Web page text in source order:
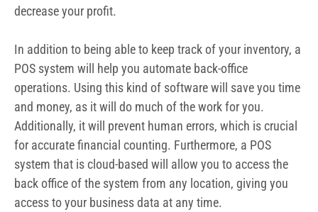
decrease your profit.
In addition to being able to keep track of your inventory, a
POS system will help you automate back-office
operations. Using this kind of software will save you time
and money, as it will do much of the work for you.
Additionally, it will prevent human errors, which is crucial
for accurate financial counting. Furthermore, a POS
system that is cloud-based will allow you to access the
back office of the system from any location, giving you
access to your business data at any time.